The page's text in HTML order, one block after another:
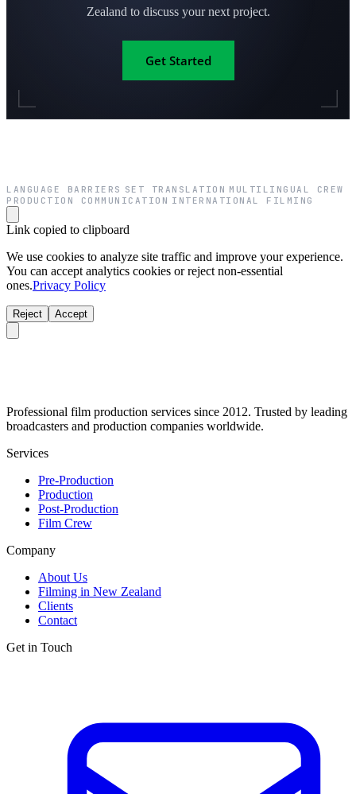
Zealand to discuss your next project.
Get Started
LANGUAGE BARRIERS SET TRANSLATION MULTILINGUAL CREW
PRODUCTION COMMUNICATION INTERNATIONAL FILMING
Link copied to clipboard
We use cookies to analyze site traffic and improve your experience.
You can accept analytics cookies or reject non-essential
ones.Privacy Policy
Reject Accept
Professional film production services since 2012. Trusted by leading
broadcasters and production companies worldwide.
Services
Pre-Production
Production
Post-Production
Film Crew
Company
About Us
Filming in New Zealand
Clients
Contact
Get in Touch